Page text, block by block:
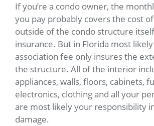
If you’re a condo owner, the
you pay probably covers the cost
outside of the condo structure
insurance. But in Florida most
association fee only insures the
the structure. All of the interior
appliances, walls, floors, cabinets,
electronics, clothing and all your
are most likely your responsibility
damage.